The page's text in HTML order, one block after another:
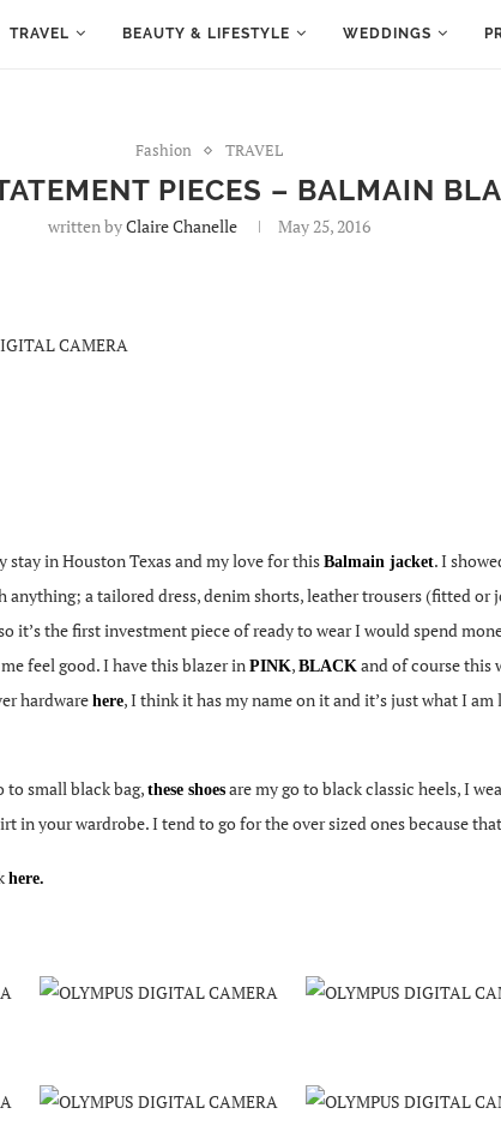
TRAVEL BEAUTY & LIFESTYLE WEDDINGS
Fashion TRAVEL
PIECES – BALMAIN
written byClaire Chanelle May 25, 2016
stay in Houston Texas and my love for this Balmain jacket. I
anything; a tailored dress, denim shorts, leather trousers (fitted
it’s the first investment piece of ready to wear I would spend
feel good. I have this blazer in PINK, BLACK and of course this
hardwarehere, I think it has my name on it and it’s just what I
to small black bag, these shoes are my go to black classic heels, I
in your wardrobe. I tend to go for the over sized ones because
here.